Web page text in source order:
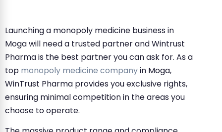
Launching a monopoly medicine business in
Moga will need a trusted partner and Wintrust
Pharma is the best partner you can ask for. As a
top monopoly medicine companyin Moga,
WinTrust Pharma provides you exclusive rights,
ensuring minimal competition in the areas you
choose to operate.